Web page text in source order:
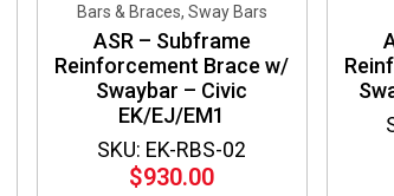
SKU: EK-RBS-02
Bars & Braces, Sway Bars
ASR – Subframe
Reinforcement Brace w/
Swaybar – Civic
EK/EJ/EM1
$930.00